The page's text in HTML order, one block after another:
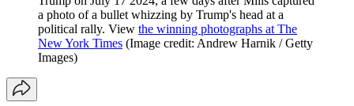
a photo of a bullet whizzing by Trump's head at a
political rally. View the winning photographs at The
New York Times (Image credit: Andrew Harnik / Getty
Images)